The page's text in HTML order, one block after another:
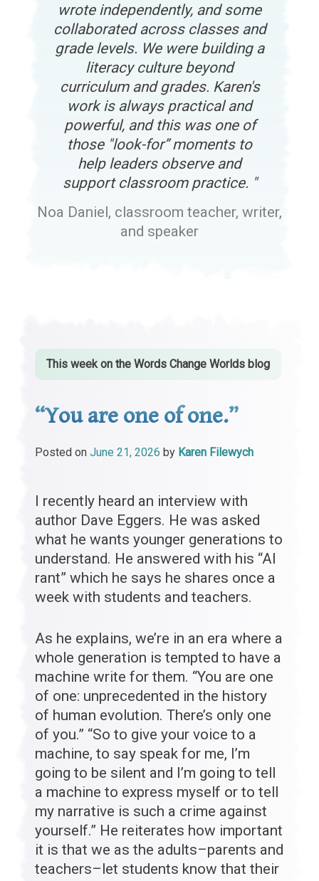
wrote independently, and some
collaborated across classes and
grade levels. We were building a
literacy culture beyond
curriculum and grades. Karen's
work is always practical and
powerful, and this was one of
those "look-for” moments to
help leaders observe and
support classroom practice.
Noa Daniel, classroom teacher, writer,
and speaker
This week on the Words Change Worlds blog
“You are one of one.”
Posted on June 21, 2026 by Karen Filewych
I recently heard an interview with
author Dave Eggers. He was asked
what he wants younger generations to
understand. He answered with his “AI
rant” which he says he shares once a
week with students and teachers.
As he explains, we’re in an era where a
whole generation is tempted to have a
machine write for them. “You are one
of one: unprecedented in the history
of human evolution. There’s only one
of you.” “So to give your voice to a
machine, to say speak for me, I’m
going to be silent and I’m going to tell
a machine to express myself or to tell
my narrative is such a crime against
yourself.” He reiterates how important
it is that we as the adults–parents and
teachers–let students know that their